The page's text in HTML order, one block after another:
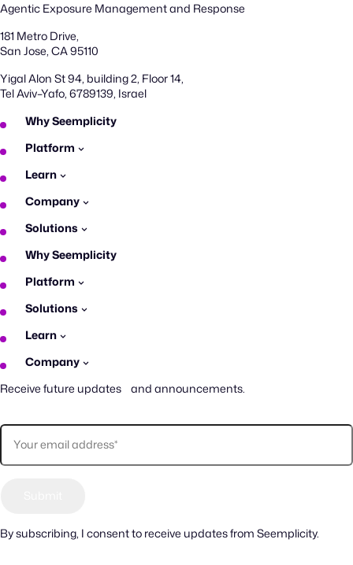
Agentic Exposure Management and Response
181 Metro Drive,
San Jose, CA 95110
Yigal Alon St 94, building 2, Floor 14,
Tel Aviv–Yafo, 6789139, Israel
Why Seemplicity
Platform
Learn
Company
Solutions
Why Seemplicity
Platform
Solutions
Learn
Company
Receive future updates and announcements.
By subscribing, I consent to receive updates from Seemplicity.